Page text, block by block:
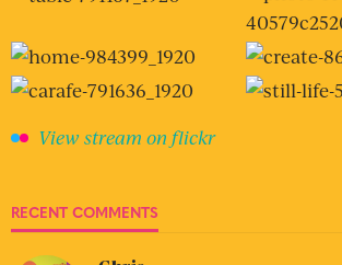
View stream on flickr
RECENT COMMENTS